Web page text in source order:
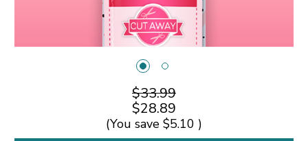
$33.99
$28.89
(You save $5.10 )